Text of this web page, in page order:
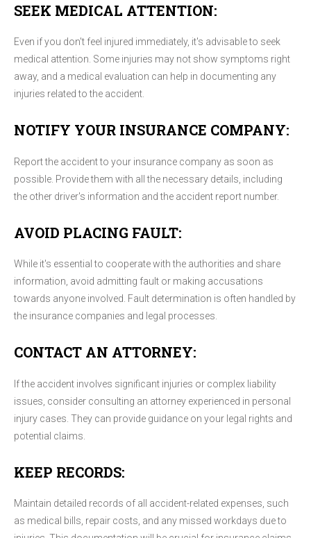
SEEK MEDICAL ATTENTION:
Even if you don't feel injured immediately, it's advisable to seek
medical attention. Some injuries may not show symptoms right
away, and a medical evaluation can help in documenting any
injuries related to the accident.
NOTIFY YOUR INSURANCE COMPANY:
Report the accident to your insurance company as soon as
possible. Provide them with all the necessary details, including
the other driver's information and the accident report number.
AVOID PLACING FAULT:
While it's essential to cooperate with the authorities and share
information, avoid admitting fault or making accusations
towards anyone involved. Fault determination is often handled by
the insurance companies and legal processes.
CONTACT AN ATTORNEY:
If the accident involves significant injuries or complex liability
issues, consider consulting an attorney experienced in personal
injury cases. They can provide guidance on your legal rights and
potential claims.
KEEP RECORDS:
Maintain detailed records of all accident-related expenses, such
as medical bills, repair costs, and any missed workdays due to